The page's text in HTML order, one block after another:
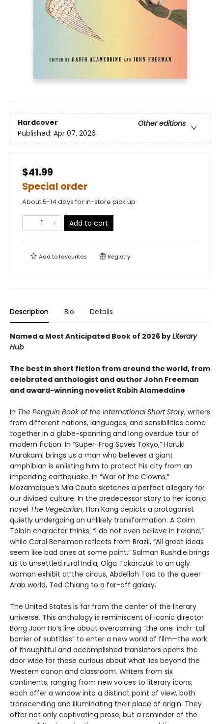
Hardcover
Other editions
Published: Apr 07, 2026
$41.99
Special order
About 5-14 days for in-store pick up
Add to cart
Add tofavourites Registry
Description Bio Details
Named a Most Anticipated Book of 2026 byLiterary
Hub
The best in short fiction from around the world, from
celebrated anthologist and author John Freeman
and award-winning novelist Rabih Alameddine
In The Penguin Book of the International Short Story, writers
from different nations, languages, and sensibilities come
together in a globe-spanning and long overdue tour of
modern fiction. In “Super-Frog Saves Tokyo,” Haruki
Murakami brings us a man who believes a giant
amphibian is enlisting him to protect his city from an
impending earthquake. In “War of the Clowns,”
Mozambique’s Mia Couto sketches a perfect allegory for
our divided culture. In the predecessor story to her iconic
novel The Vegetarian, Han Kang depicts a protagonist
quietly undergoing an unlikely transformation. A Colm
Tóibín character thinks, “I do not even believe in Ireland,”
while Carol Bensimon reflects from Brazil, “All great ideas
seem like bad ones at some point.” Salman Rushdie brings
us to unsettled rural India, Olga Tokarczuk to an ugly
woman exhibit at the circus, Abdellah Taïa to the queer
Arab world, Ted Chiang to a far-off galaxy.
The United States is far from the center of the literary
universe. This anthology is reminiscent of iconic director
Bong Joon Ho’s line about overcoming “the one-inch-tall
barrier of subtitles” to enter a new world of film—the work
of thoughtful and accomplished translators opens the
door wide for those curious about what lies beyond the
Western canon and classroom. Writers from six
continents, ranging from new voices to literary icons,
each offer a window into a distinct point of view, both
transcending and illuminating their place of origin. They
offer not only captivating prose, but a reminder of the